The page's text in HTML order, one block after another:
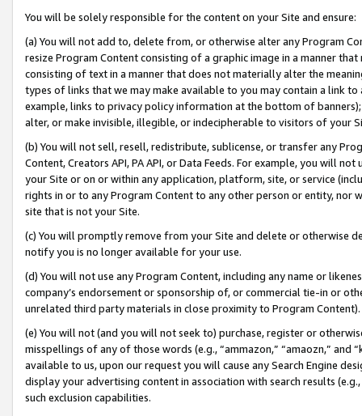
You will be solely responsible for the content on your Site and ensure:
(a) You will not add to, delete from, or otherwise alter any Program
resize Program Content consisting of a graphic image in a manner
consisting of text in a manner that does not materially alter the
types of links that we may make available to you may contain a link
example, links to privacy policy information at the bottom of
alter, or make invisible, illegible, or indecipherable to visitors of your
(b) You will not sell, resell, redistribute, sublicense, or transfer any
Content, Creators API, PA API, or Data Feeds. For example, you will
your Site or on or within any application, platform, site, or service
rights in or to any Program Content to any other person or entity, nor
site that is not your Site.
(c) You will promptly remove from your Site and delete or otherwise
notify you is no longer available for your use.
(d) You will not use any Program Content, including any name or
company’s endorsement or sponsorship of, or commercial tie-in or
unrelated third party materials in close proximity to Program Content).
(e) You will not (and you will not seek to) purchase, register or
misspellings of any of those words (e.g., “ammazon,” “amaozn,” and
available to us, upon our request you will cause any Search Engine
display your advertising content in association with search results
such exclusion capabilities.